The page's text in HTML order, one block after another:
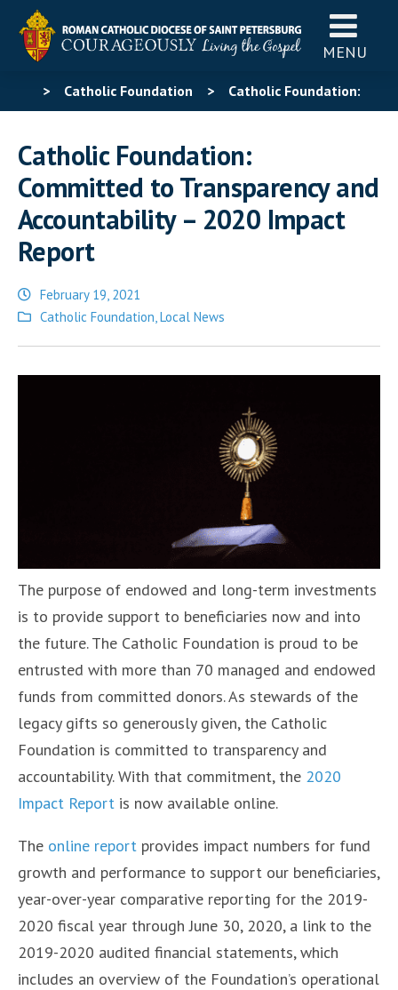
MENU
> Catholic Foundation > Catholic Foundation:
Impact Report
Catholic Foundation:
Committed to Transparency and
Accountability – 2020 Impact
Report
February 19, 2021
Posted
Catholic Foundation,Local News
The purpose of endowed and long-term investments
is to provide support to beneficiaries now and into
the future. The Catholic Foundation is proud to be
entrusted with more than 70 managed and endowed
funds from committed donors. As stewards of the
legacy gifts so generously given, the Catholic
Foundation is committed to transparency and
accountability. With that commitment, the 2020
Impact Report is now available online.
The online report provides impact numbers for fund
growth and performance to support our beneficiaries,
year-over-year comparative reporting for the 2019-
2020 fiscal year through June 30, 2020, a link to the
2019-2020 audited financial statements, which
includes an overview of the Foundation’s operational